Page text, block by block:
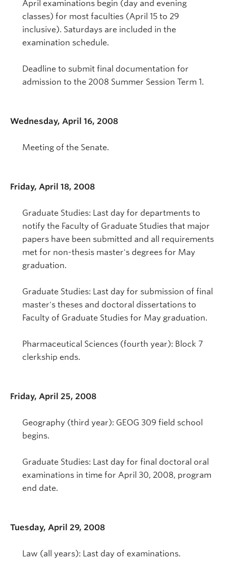
April examinations begin (day and evening
classes) for most faculties (April 15 to 29
inclusive). Saturdays are included in the
examination schedule.
Deadline to submit final documentation for
admission to the 2008 Summer Session Term 1.
Wednesday, April 16, 2008
Meeting of the Senate.
Friday, April 18, 2008
Graduate Studies: Last day for departments to
notify the Faculty of Graduate Studies that major
papers have been submitted and all requirements
met for non-thesis master's degrees for May
graduation.
Graduate Studies: Last day for submission of final
master's theses and doctoral dissertations to
Faculty of Graduate Studies for May graduation.
Pharmaceutical Sciences (fourth year): Block 7
clerkship ends.
Friday, April 25, 2008
Geography (third year): GEOG 309 field school
begins.
Graduate Studies: Last day for final doctoral oral
examinations in time for April 30, 2008, program
end date.
Tuesday, April 29, 2008
Law (all years): Last day of examinations.